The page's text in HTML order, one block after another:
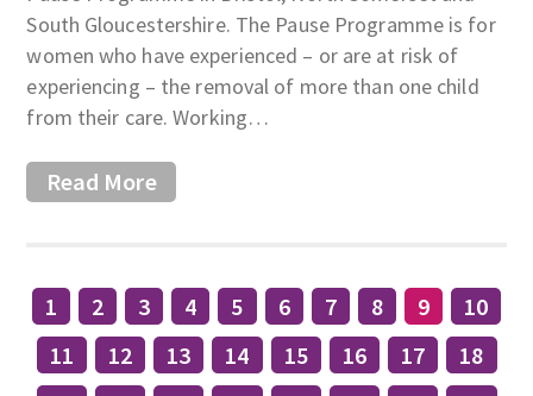
South Gloucestershire. The Pause Programme is for
women who have experienced – or are at risk of
experiencing – the removal of more than one child
from their care. Working…
Read More
1 2 3 4 5 6 7 8 9
10
11
12 13 14 15 16 17
18